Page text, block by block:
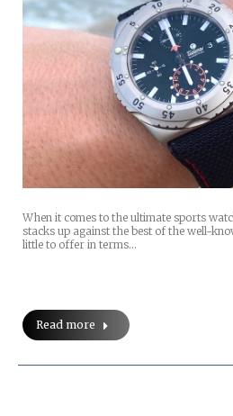
When it comes to the ultimate sports
stacks up against the best of the well-
little to offer in terms…
Read more